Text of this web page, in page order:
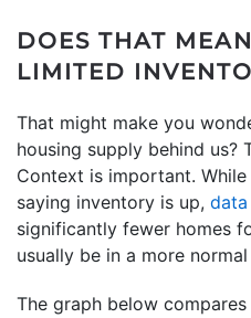
DOES THAT
LIMITED
That might make you
housing supply behind us?
Context is important.
saying inventory is up, data
significantly fewer homes
usually be in a more
The graph below